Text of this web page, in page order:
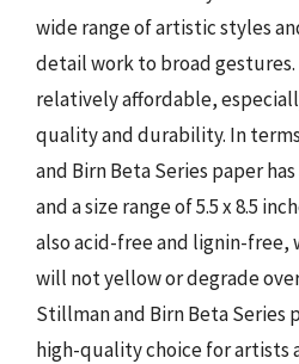
wide range of artistic styles
detail work to broad gestures.
relatively affordable,
quality and durability. In
and Birn Beta Series paper
and a size range of 5.5 x 8.5
also acid-free and lignin-free,
will not yellow or degrade
Stillman and Birn Beta Series
high-quality choice for artists